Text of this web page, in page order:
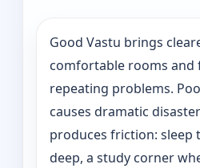
Good Vastu brings
comfortable rooms and
repeating problems.
causes dramatic
produces friction: sleep
deep, a study corner